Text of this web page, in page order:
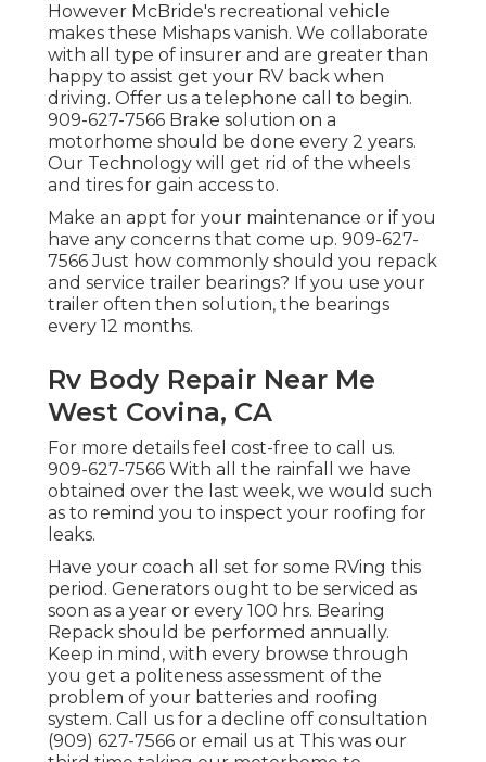
However McBride's recreational vehicle
makes these Mishaps vanish. We collaborate
with all type of insurer and are greater than
happy to assist get your RV back when
driving. Offer us a telephone call to begin.
909-627-7566 Brake solution on a
motorhome should be done every 2 years.
Our Technology will get rid of the wheels
and tires for gain access to.
Make an appt for your maintenance or if you
have any concerns that come up. 909-627-
7566 Just how commonly should you repack
and service trailer bearings? If you use your
trailer often then solution, the bearings
every 12 months.
Rv Body Repair Near Me
West Covina, CA
For more details feel cost-free to call us.
909-627-7566 With all the rainfall we have
obtained over the last week, we would such
as to remind you to inspect your roofing for
leaks.
Have your coach all set for some RVing this
period. Generators ought to be serviced as
soon as a year or every 100 hrs. Bearing
Repack should be performed annually.
Keep in mind, with every browse through
you get a politeness assessment of the
problem of your batteries and roofing
system. Call us for a decline off consultation
(909) 627-7566 or email us at This was our